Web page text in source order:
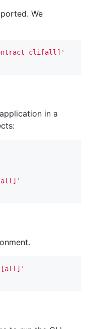
We
cli[all]'
in a